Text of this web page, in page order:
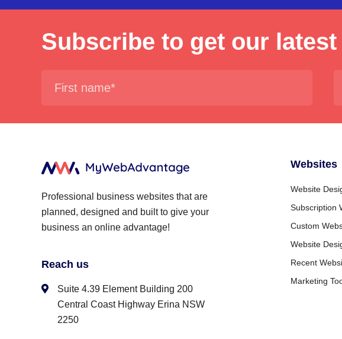
Subscribe to get our
Professional business websites that are
planned, designed and built to give your
business an online advantage!
Reach us
Suite 4.39 Element Building 200
Central Coast Highway Erina NSW
2250
Websites
Website
Subscription
Custom
Website
Recent
Marketing